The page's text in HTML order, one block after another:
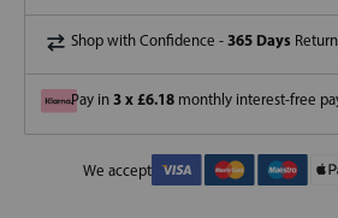
Shop with Confidence - 365 Days
Pay in 3 x £6.18 monthly interest-free
We accept